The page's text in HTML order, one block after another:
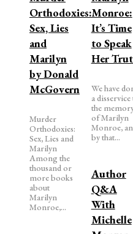
Orthodoxies:
Sex, Lies
and
Marilyn
by Donald
McGovern
Murder
Orthodoxies:
Sex, Lies and
Marilyn
Among the
thousand or
more books
about
Marilyn
Monroe,...
Monroe:
It’s Time
to Speak
Her
We have
a disservice
the
of Marilyn
Monroe,
by that...
Author
Q&A
With
Michelle